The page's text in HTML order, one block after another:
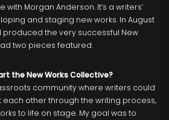
with Morgan Anderson. It’s a writers’
and staging new works. In August
produced the very successful New
two pieces featured.
the New Works Collective?
community where writers could
other through the writing process,
to life on stage. My goal was to